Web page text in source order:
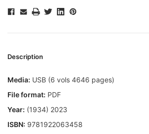
Description
Media: USB (6 vols 4646 pages)
File format: PDF
Year: (1934) 2023
ISBN: 9781922063458